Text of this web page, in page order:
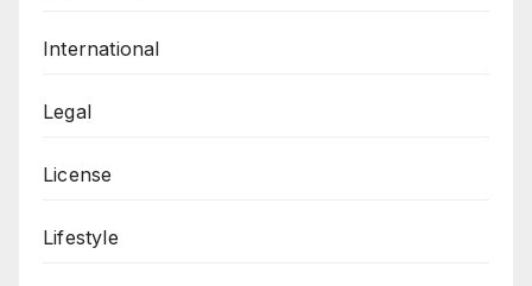
International
Legal
License
Lifestyle